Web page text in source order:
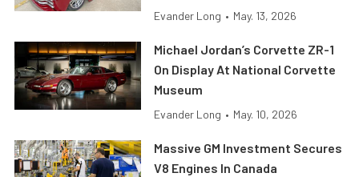
Evander Long • May. 13, 2026
Michael Jordan’s Corvette ZR-1
On Display At National Corvette
Museum
Evander Long • May. 10, 2026
Massive GM Investment Secures
V8 Engines In Canada